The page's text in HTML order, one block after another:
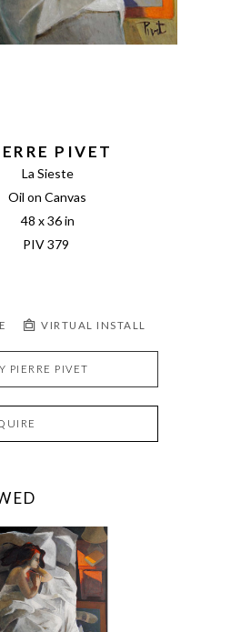
PIVET
La Sieste
Oil on Canvas
48 x 36 in
PIV 379
VIRTUAL INSTALL
PIERRE PIVET